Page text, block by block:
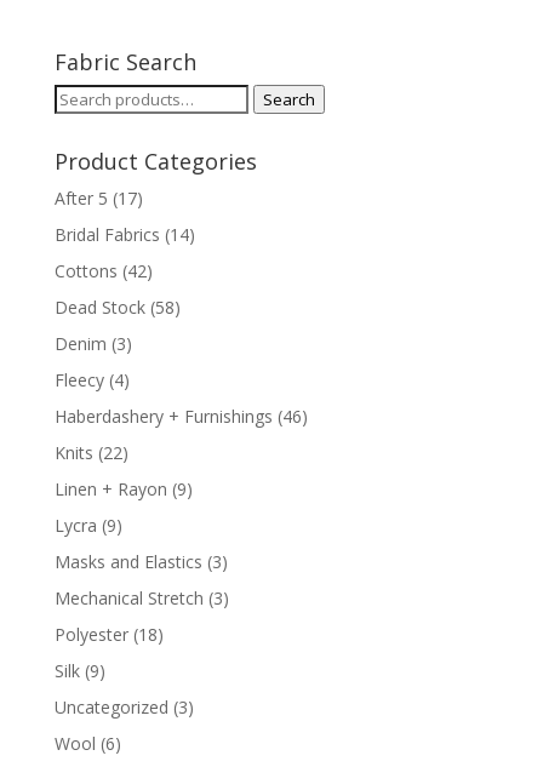
Fabric Search
Search
Search
Product Categories
After 5 (17)
Bridal Fabrics (14)
Cottons (42)
Dead Stock (58)
Denim (3)
Fleecy (4)
Haberdashery + Furnishings (46)
Knits (22)
Linen + Rayon (9)
Lycra (9)
Masks and Elastics (3)
Mechanical Stretch (3)
Polyester (18)
Silk (9)
Uncategorized (3)
Wool (6)